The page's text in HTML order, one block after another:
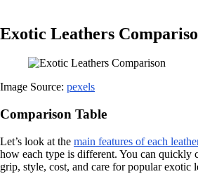
Exotic Leathers
Image Source: pexels
Comparison Table
Let’s look at the main features of each
how each type is different. You can quickly
grip, style, cost, and care for popular exotic